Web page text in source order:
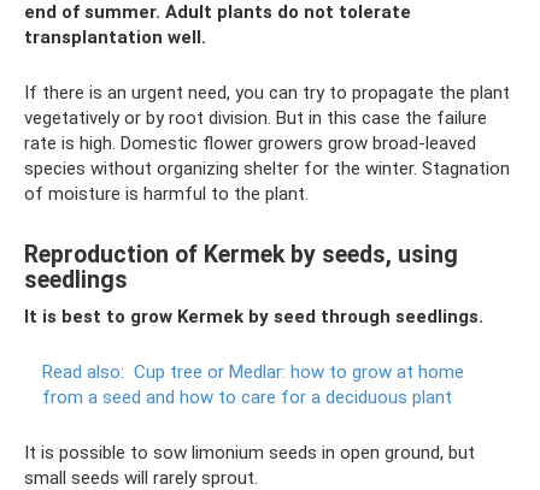
end of summer. Adult plants do not tolerate
transplantation well.
If there is an urgent need, you can try to propagate the plant
vegetatively or by root division. But in this case the failure
rate is high. Domestic flower growers grow broad-leaved
species without organizing shelter for the winter. Stagnation
of moisture is harmful to the plant.
Reproduction of Kermek by seeds, using
seedlings
It is best to grow Kermek by seed through seedlings.
Read also: Cup tree or Medlar: how to grow at home
from a seed and how to care for a deciduous plant
It is possible to sow limonium seeds in open ground, but
small seeds will rarely sprout.